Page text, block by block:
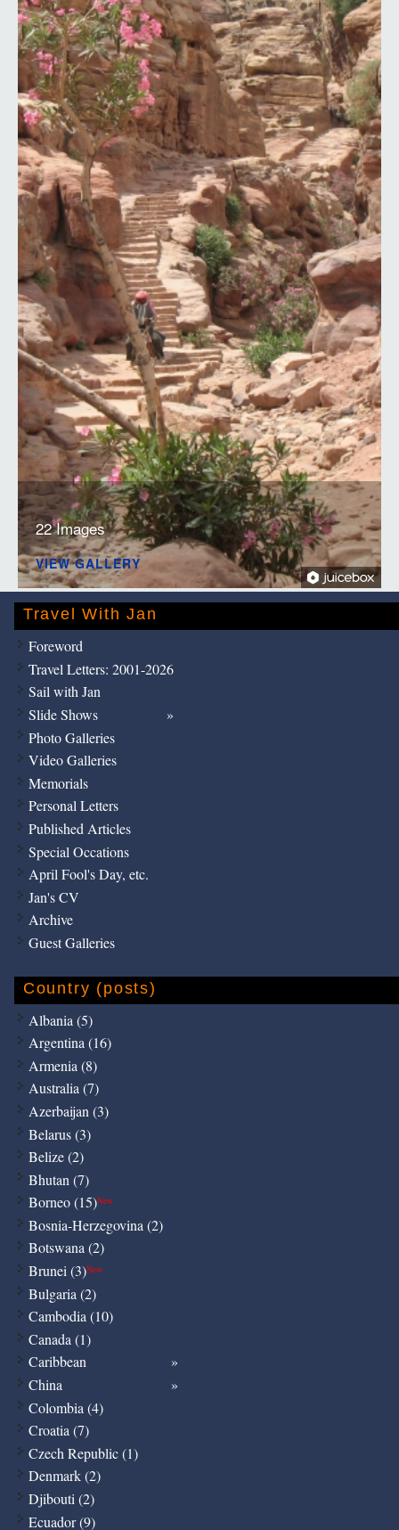
22 Images
VIEW GALLERY
Travel With Jan
Foreword
Travel Letters: 2001-2026
Sail with Jan
Slide Shows
Photo Galleries
Video Galleries
Memorials
Personal Letters
Published Articles
Special Occations
April Fool's Day, etc.
Jan's CV
Archive
Guest Galleries
Country (posts)
Albania (5)
Argentina (16)
Armenia (8)
Australia (7)
Azerbaijan (3)
Belarus (3)
Belize (2)
Bhutan (7)
Borneo (15)New
Bosnia-Herzegovina (2)
Botswana (2)
Brunei (3)New
Bulgaria (2)
Cambodia (10)
Canada (1)
Caribbean
China
Colombia (4)
Croatia (7)
Czech Republic (1)
Denmark (2)
Djibouti (2)
Ecuador (9)